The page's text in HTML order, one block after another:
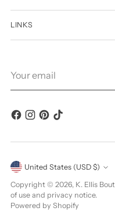
LINKS
email
Currency United States (USD $)
Copyright © 2026, K. Ellis
of use and privacy notice.
Powered by Shopify